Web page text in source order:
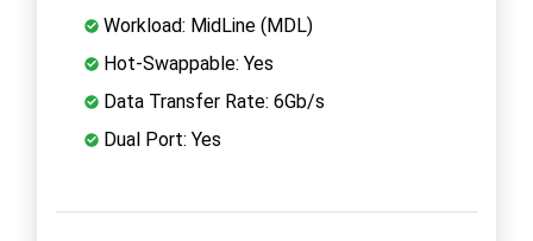
Workload: MidLine (MDL)
Hot-Swappable: Yes
Data Transfer Rate: 6Gb/s
Dual Port: Yes